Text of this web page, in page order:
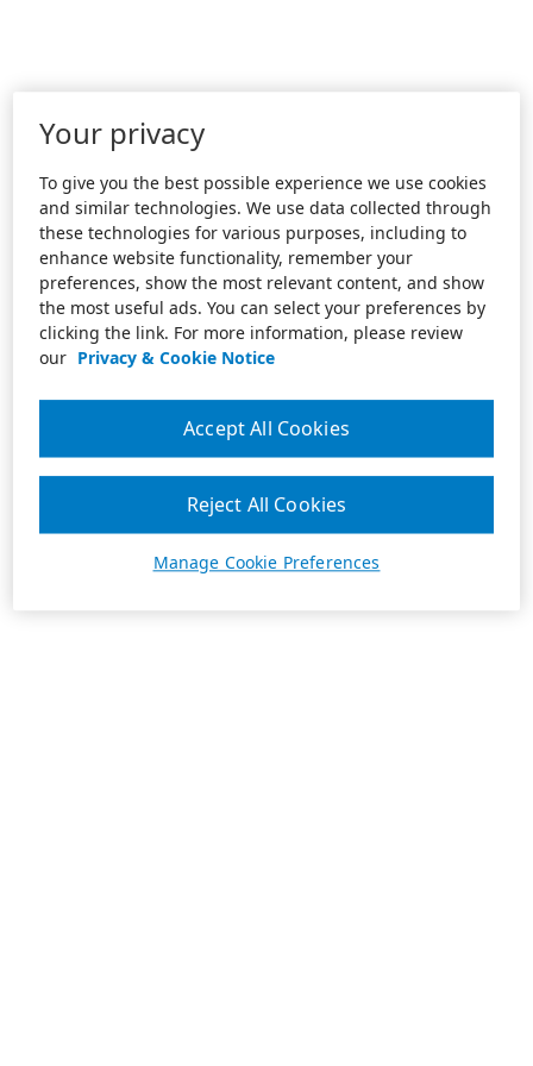
Your privacy
To give you the best possible experience we use cookies
and similar technologies. We use data collected through
these technologies for various purposes, including to
enhance website functionality, remember your
preferences, show the most relevant content, and show
the most useful ads. You can select your preferences by
clicking the link. For more information, please review
our Privacy & Cookie Notice
Manage Cookie Preferences
Reject All Cookies
Accept All Cookies